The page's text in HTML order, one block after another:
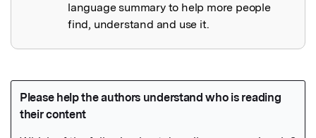
language summary to help more people
find, understand and use it.